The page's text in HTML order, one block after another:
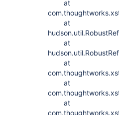
at
at
at
at
at
at